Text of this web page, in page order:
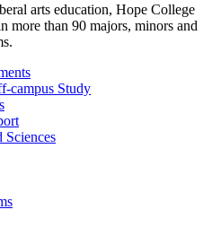
arts education, Hope College
more than 90 majors, minors and
campus Study